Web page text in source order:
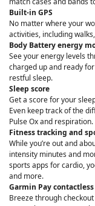
Built-in GPS
No matter where your
activities, including
Body Battery energy
See your energy levels
charged up and ready
restful sleep.
Sleep score
Get a score for your
Even keep track of the
Pulse Ox and respiration.
Fitness tracking and
While you’re out and
intensity minutes and
sports apps for cardio,
and more.
Garmin Pay
Breeze through